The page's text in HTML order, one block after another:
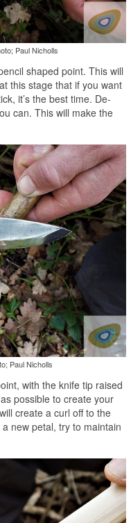
Paul Nicholls
shaped point. This will
this stage that if you want
it’s the best time. De-
can. This will make the
Paul Nicholls
with the knife tip raised
possible to create your
create a curl off to the
new petal, try to maintain